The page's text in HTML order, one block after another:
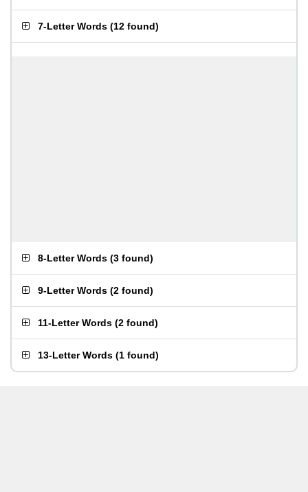
7-Letter Words (12 found)
8-Letter Words (3 found)
9-Letter Words (2 found)
11-Letter Words (2 found)
13-Letter Words (1 found)